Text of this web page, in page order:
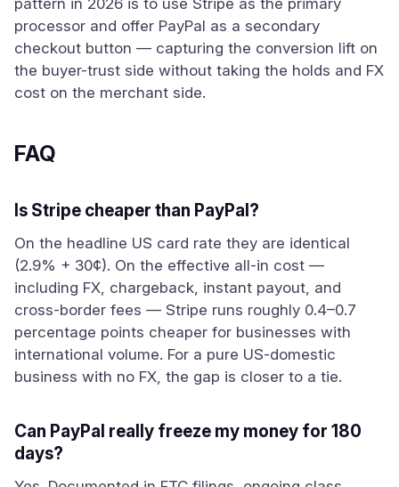
pattern in 2026 is to use Stripe as the primary
processor and offer PayPal as a secondary
checkout button — capturing the conversion lift on
the buyer-trust side without taking the holds and FX
cost on the merchant side.
FAQ
Is Stripe cheaper than PayPal?
On the headline US card rate they are identical
(2.9% + 30¢). On the effective all-in cost —
including FX, chargeback, instant payout, and
cross-border fees — Stripe runs roughly 0.4–0.7
percentage points cheaper for businesses with
international volume. For a pure US-domestic
business with no FX, the gap is closer to a tie.
Can PayPal really freeze my money for 180
days?